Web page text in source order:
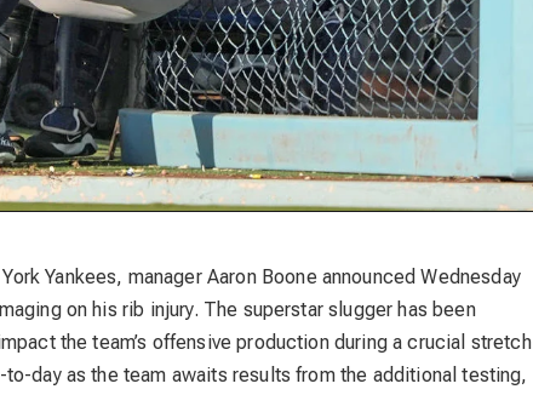
Yankees, manager Aaron Boone announced Wednesday
on his rib injury. The superstar slugger has been
the team’s offensive production during a crucial stretch
to-day as the team awaits results from the additional testing,